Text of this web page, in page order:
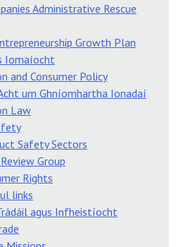
Administrative Rescue
Growth Plan
Iomaíocht
and Consumer Policy
um Ghníomhartha Ionadaí
Law
Safety Sectors
Group
Rights
links
agus Infheistíocht